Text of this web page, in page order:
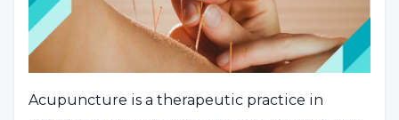
Acupuncture is a therapeutic practice in